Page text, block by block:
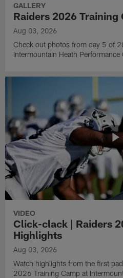
GALLERY
Raiders 2026 Training
Aug 03, 2026
Check out photos from day 5 of
Intermountain Heath Performance
VIDEO
Click-clack | Raiders
Highlights
Aug 03, 2026
Watch highlights from the first
2026 Training Camp at